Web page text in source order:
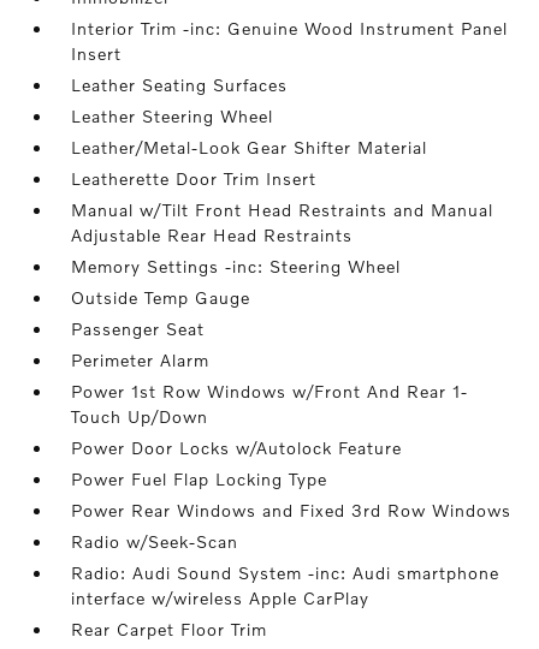
Interior Trim -inc: Genuine Wood Instrument Panel
Insert
Leather Seating Surfaces
Leather Steering Wheel
Leather/Metal-Look Gear Shifter Material
Leatherette Door Trim Insert
Manual w/Tilt Front Head Restraints and Manual
Adjustable Rear Head Restraints
Memory Settings -inc: Steering Wheel
Outside Temp Gauge
Passenger Seat
Perimeter Alarm
Power 1st Row Windows w/Front And Rear 1-
Touch Up/Down
Power Door Locks w/Autolock Feature
Power Fuel Flap Locking Type
Power Rear Windows and Fixed 3rd Row Windows
Radio w/Seek-Scan
Radio: Audi Sound System -inc: Audi smartphone
interface w/wireless Apple CarPlay
Rear Carpet Floor Trim